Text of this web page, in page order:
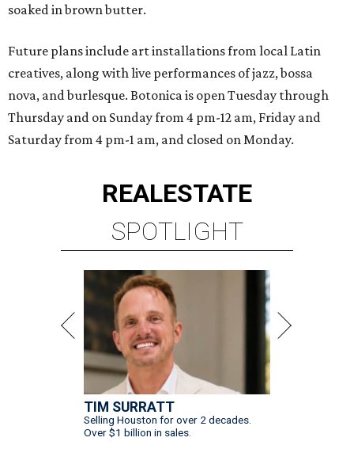
soaked in brown butter.
Future plans include art installations from local Latin
creatives, along with live performances of jazz, bossa
nova, and burlesque. Botonica is open Tuesday through
Thursday and on Sunday from 4 pm-12 am, Friday and
Saturday from 4 pm-1 am, and closed on Monday.
REALESTATE
SPOTLIGHT
TIM SURRATT
Selling Houston for over 2 decades.
Over $1 billion in sales.